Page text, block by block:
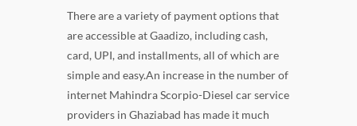
There are a variety of payment options that
are accessible at Gaadizo, including cash,
card, UPI, and installments, all of which are
simple and easy.An increase in the number of
internet Mahindra Scorpio-Diesel car service
providers in Ghaziabad has made it much